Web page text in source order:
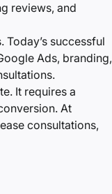
reviews, and
successful
Ads, branding,
It requires a
At
consultations,